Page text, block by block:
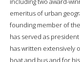
emeritus of urban
founding member of
has served as
has written extensively
boat and bus and for